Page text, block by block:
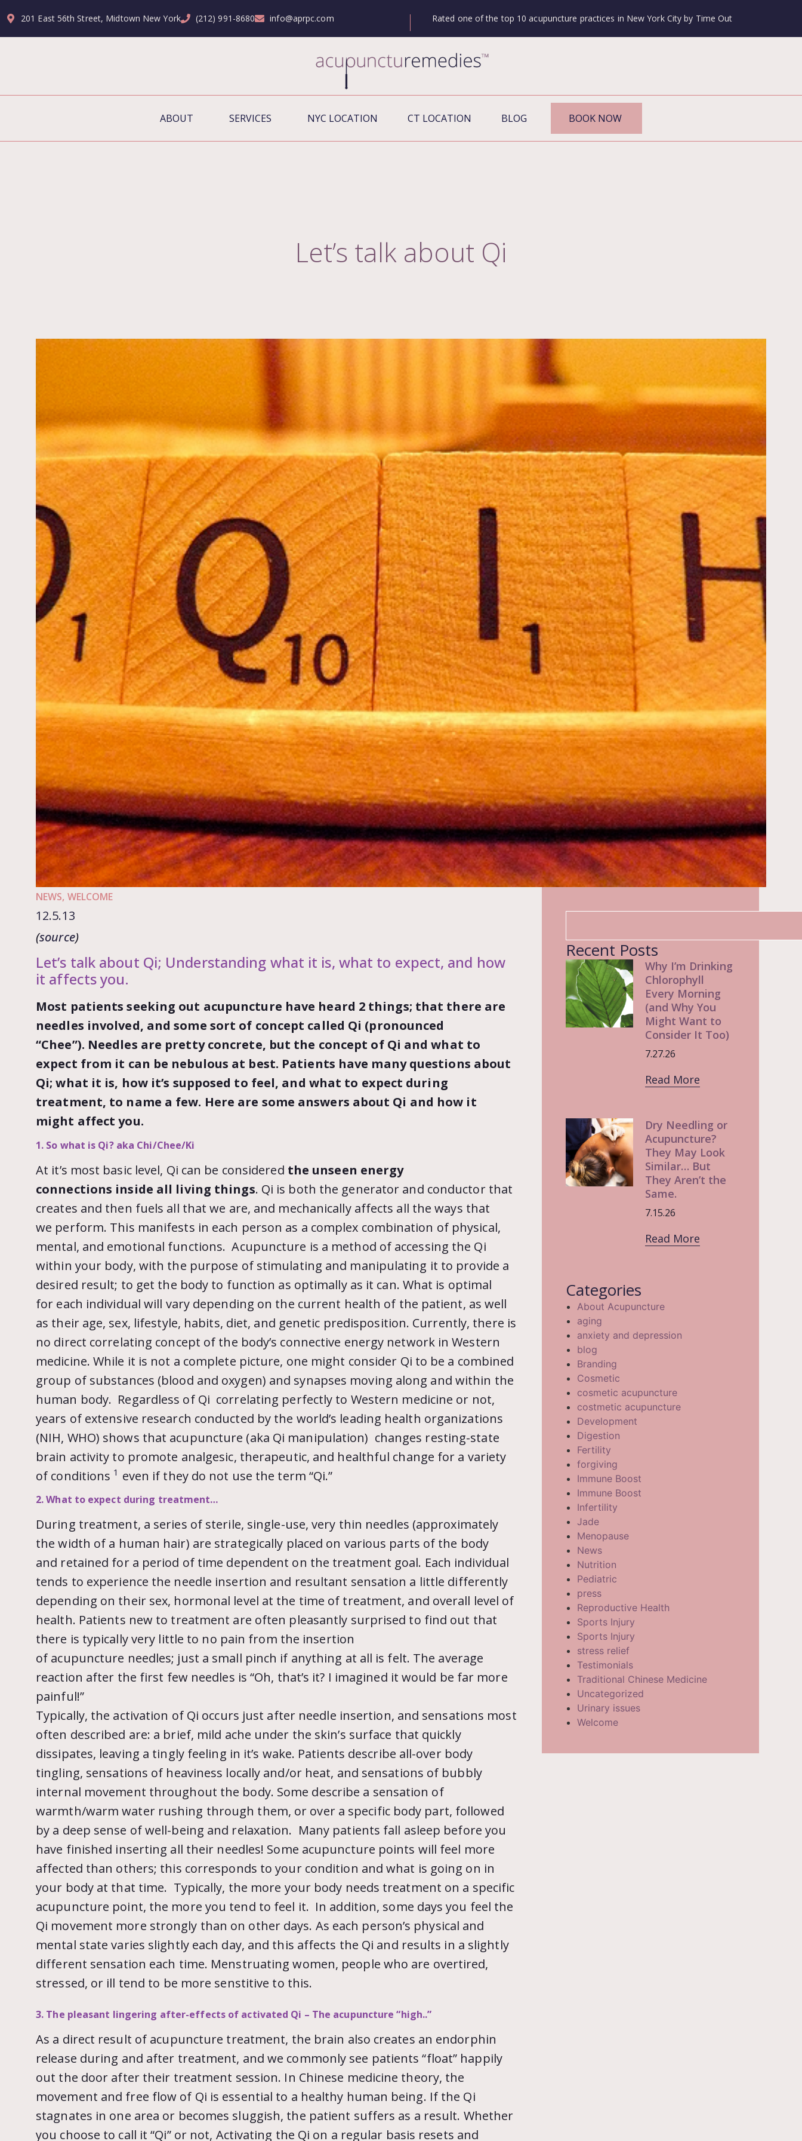
201 East 56th Street, Midtown New York (212) 991-8680 info@aprpc.com Rated one of the top 10 acupuncture practices in New York City by Time Out
ABOUT SERVICES NYC LOCATION CT LOCATION BLOG BOOK NOW
Let’s talk about Qi
NEWS, WELCOME
12.5.13
(source)
Let’s talk about Qi; Understanding what it is, what to expect, and how
it affects you.
Most patients seeking out acupuncture have heard 2 things; that there are
needles involved, and some sort of concept called Qi (pronounced
“Chee”). Needles are pretty concrete, but the concept of Qi and what to
expect from it can be nebulous at best. Patients have many questions about
Qi; what it is, how it’s supposed to feel, and what to expect during
treatment, to name a few. Here are some answers about Qi and how it
might affect you.
1. So what is Qi? aka Chi/Chee/Ki
At it’s most basic level, Qi can be considered the unseen energy
connections inside all living things. Qi is both the generator and conductor that
creates and then fuels all that we are, and mechanically affects all the ways that
we perform. This manifests in each person as a complex combination of physical,
mental, and emotional functions. Acupuncture is a method of accessing the Qi
within your body, with the purpose of stimulating and manipulating it to provide a
desired result; to get the body to function as optimally as it can. What is optimal
for each individual will vary depending on the current health of the patient, as well
as their age, sex, lifestyle, habits, diet, and genetic predisposition. Currently, there is
no direct correlating concept of the body’s connective energy network in Western
medicine. While it is not a complete picture, one might consider Qi to be a combined
group of substances (blood and oxygen) and synapses moving along and within the
human body. Regardless of Qi correlating perfectly to Western medicine or not,
years of extensive research conducted by the world’s leading health organizations
(NIH, WHO) shows that acupuncture (aka Qi manipulation) changes resting-state
brain activity to promote analgesic, therapeutic, and healthful change for a variety
of conditions 1 even if they do not use the term “Qi.”
2. What to expect during treatment…
During treatment, a series of sterile, single-use, very thin needles (approximately
the width of a human hair) are strategically placed on various parts of the body
and retained for a period of time dependent on the treatment goal. Each individual
tends to experience the needle insertion and resultant sensation a little differently
depending on their sex, hormonal level at the time of treatment, and overall level of
health. Patients new to treatment are often pleasantly surprised to find out that
there is typically very little to no pain from the insertion
of acupuncture needles; just a small pinch if anything at all is felt. The average
reaction after the first few needles is “Oh, that’s it? I imagined it would be far more
painful!”
Typically, the activation of Qi occurs just after needle insertion, and sensations most
often described are: a brief, mild ache under the skin’s surface that quickly
dissipates, leaving a tingly feeling in it’s wake. Patients describe all-over body
tingling, sensations of heaviness locally and/or heat, and sensations of bubbly
internal movement throughout the body. Some describe a sensation of
warmth/warm water rushing through them, or over a specific body part, followed
by a deep sense of well-being and relaxation. Many patients fall asleep before you
have finished inserting all their needles! Some acupuncture points will feel more
affected than others; this corresponds to your condition and what is going on in
your body at that time. Typically, the more your body needs treatment on a specific
acupuncture point, the more you tend to feel it. In addition, some days you feel the
Qi movement more strongly than on other days. As each person’s physical and
mental state varies slightly each day, and this affects the Qi and results in a slightly
different sensation each time. Menstruating women, people who are overtired,
stressed, or ill tend to be more senstitive to this.
3. The pleasant lingering after-effects of activated Qi – The acupuncture “high..”
As a direct result of acupuncture treatment, the brain also creates an endorphin
release during and after treatment, and we commonly see patients “float” happily
out the door after their treatment session. In Chinese medicine theory, the
movement and free flow of Qi is essential to a healthy human being. If the Qi
stagnates in one area or becomes sluggish, the patient suffers as a result. Whether
you choose to call it “Qi” or not, Activating the Qi on a regular basis resets and
Recent Posts
Why I’m Drinking
Chlorophyll
Every Morning
(and Why You
Might Want to
Consider It Too)
7.27.26
Read More
Dry Needling or
Acupuncture?
They May Look
Similar… But
They Aren’t the
Same.
7.15.26
Read More
Categories
About Acupuncture
aging
anxiety and depression
blog
Branding
Cosmetic
cosmetic acupuncture
costmetic acupuncture
Development
Digestion
Fertility
forgiving
Immune Boost
Immune Boost
Infertility
Jade
Menopause
News
Nutrition
Pediatric
press
Reproductive Health
Sports Injury
Sports Injury
stress relief
Testimonials
Traditional Chinese Medicine
Uncategorized
Urinary issues
Welcome